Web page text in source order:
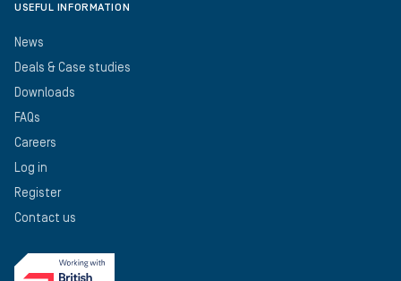
USEFUL INFORMATION
News
Deals & Case studies
Downloads
FAQs
Careers
Log in
Register
Contact us